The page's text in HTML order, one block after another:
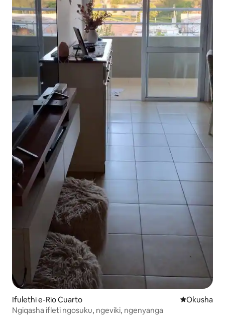
Ifulethi e-Rio Cuarto Indawo
Okusha
Ngiqasha ifleti ngosuku, ngeviki, ngenyanga